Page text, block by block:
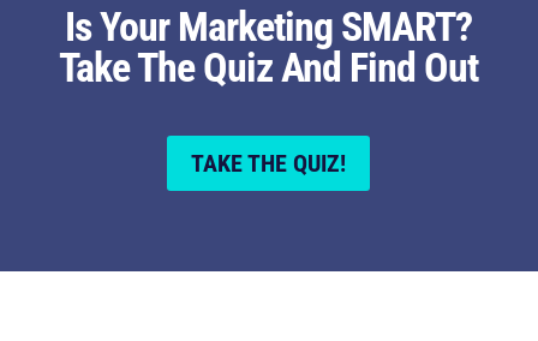
Is Your Marketing SMART?
Take The Quiz And Find Out
TAKE THE QUIZ!